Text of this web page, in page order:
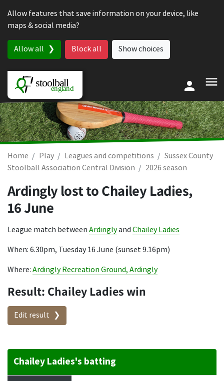
Allow features that save information on your device, like
maps & social media?
Allow all Block all Show choices
Home Play Leagues and competitions
Sussex County
Stoolball Association Central Division
2026 season
Ardingly lost to Chailey Ladies,
16 June
League match between Ardinglyand Chailey Ladies
When: 6.30pm, Tuesday 16 June (sunset 9.16pm)
Where: Ardingly Recreation Ground, Ardingly
Result: Chailey Ladies win
Edit result
Chailey Ladies's batting